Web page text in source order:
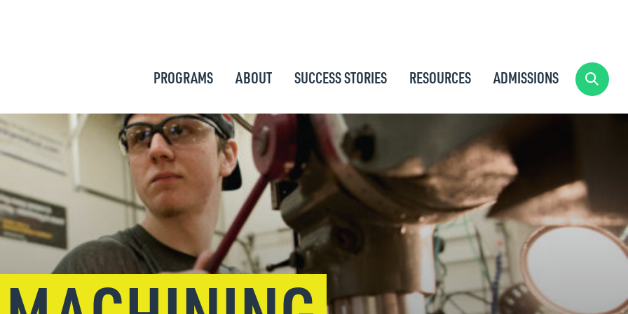
PROGRAMS ABOUT SUCCESS STORIES RESOURCES ADMISSIONS